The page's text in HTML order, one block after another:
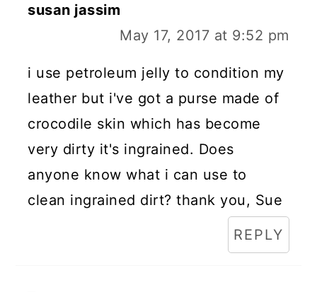
susan jassim
May 17, 2017 at 9:52 pm
i use petroleum jelly to condition my
leather but i've got a purse made of
crocodile skin which has become
very dirty it's ingrained. Does
anyone know what i can use to
clean ingrained dirt? thank you, Sue
REPLY